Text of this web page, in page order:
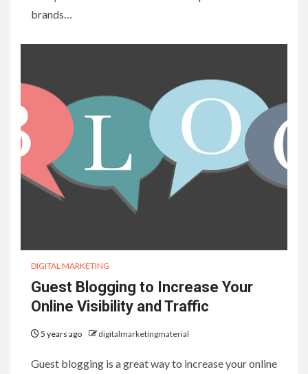
brands…
DIGITAL MARKETING
Guest Blogging to Increase Your
Online Visibility and Traffic
5 years ago digitalmarketingmaterial
Guest blogging is a great way to increase your online